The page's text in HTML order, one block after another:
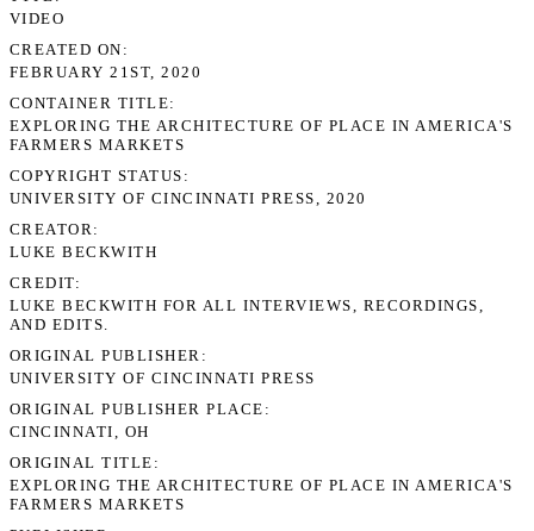
VIDEO
CREATED ON
FEBRUARY 21ST, 2020
CONTAINER TITLE
EXPLORING THE ARCHITECTURE OF PLACE IN AMERICA'S
FARMERS MARKETS
COPYRIGHT STATUS
UNIVERSITY OF CINCINNATI PRESS, 2020
CREATOR
LUKE BECKWITH
CREDIT
LUKE BECKWITH FOR ALL INTERVIEWS, RECORDINGS,
AND EDITS.
ORIGINAL PUBLISHER
UNIVERSITY OF CINCINNATI PRESS
ORIGINAL PUBLISHER PLACE
CINCINNATI, OH
ORIGINAL TITLE
EXPLORING THE ARCHITECTURE OF PLACE IN AMERICA'S
FARMERS MARKETS